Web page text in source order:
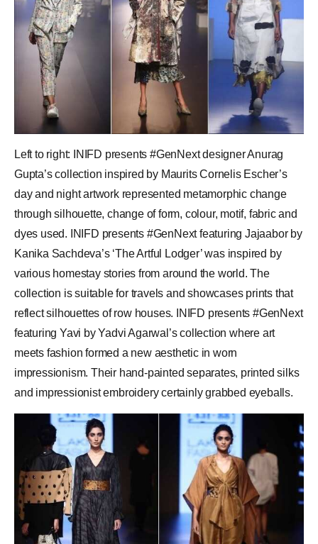
Left to right: INIFD presents #GenNext designer Anurag
Gupta’s collection inspired by Maurits Cornelis Escher’s
day and night artwork represented metamorphic change
through silhouette, change of form, colour, motif, fabric and
dyes used. INIFD presents #GenNext featuring Jajaabor by
Kanika Sachdeva’s ‘The Artful Lodger’ was inspired by
various homestay stories from around the world. The
collection is suitable for travels and showcases prints that
reflect silhouettes of row houses. INIFD presents #GenNext
featuring Yavi by Yadvi Agarwal’s collection where art
meets fashion formed a new aesthetic in worn
impressionism. Their hand-painted separates, printed silks
and impressionist embroidery certainly grabbed eyeballs.